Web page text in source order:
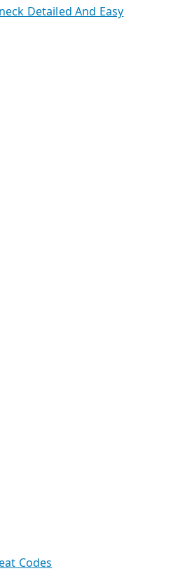
Detailed And Easy
Codes